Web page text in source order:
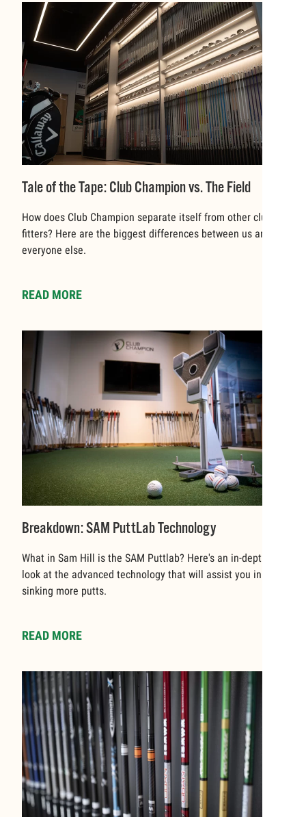
Tale of the Tape: Club Champion vs. The Field
How does Club Champion separate itself from other club
fitters? Here are the biggest differences between us and
everyone else.
READ MORE
Breakdown: SAM PuttLab Technology
What in Sam Hill is the SAM Puttlab? Here's an in-depth
look at the advanced technology that will assist you in
sinking more putts.
READ MORE